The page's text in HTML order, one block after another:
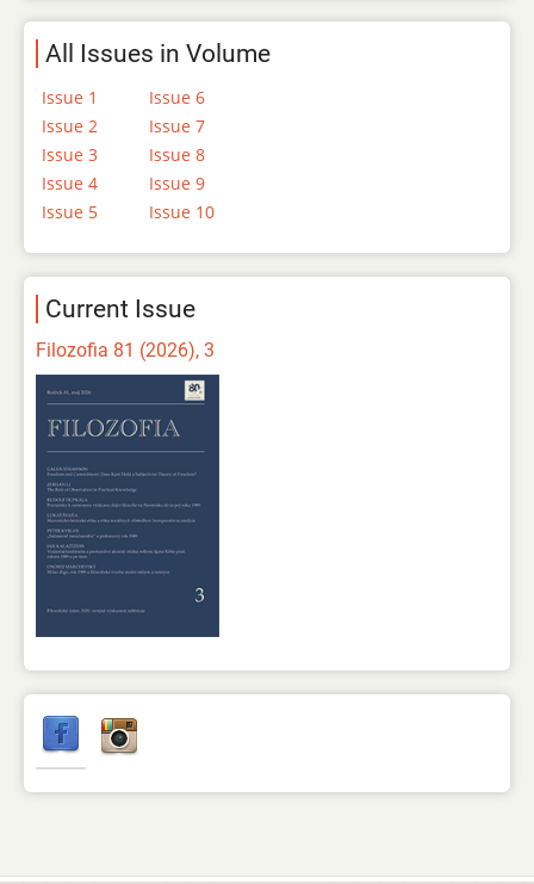
All Issues in Volume
Issue 1
Issue 2
Issue 3
Issue 4
Issue 5
Issue 6
Issue 7
Issue 8
Issue 9
Issue 10
Current Issue
Filozofia 81 (2026), 3